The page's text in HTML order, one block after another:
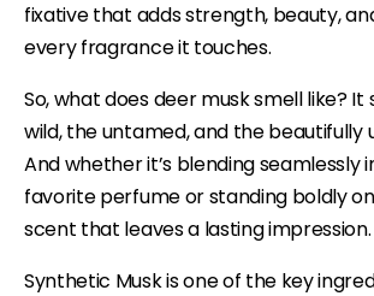
fixative that adds strength, beauty,
every fragrance it touches.
So, what does deer musk smell like? It
wild, the untamed, and the beautifully
And whether it’s blending seamlessly
favorite perfume or standing boldly on
scent that leaves a lasting impression.
Synthetic Musk is one of the key